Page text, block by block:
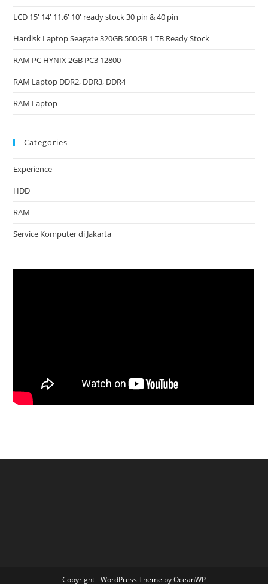
LCD 15′ 14′ 11,6′ 10′ ready stock 30 pin & 40 pin
Hardisk Laptop Seagate 320GB 500GB 1 TB Ready Stock
RAM PC HYNIX 2GB PC3 12800
RAM Laptop DDR2, DDR3, DDR4
RAM Laptop
Categories
Experience
HDD
RAM
Service Komputer di Jakarta
Copyright - WordPress Theme by OceanWP